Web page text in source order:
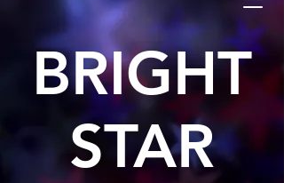
BRIGHT
STAR